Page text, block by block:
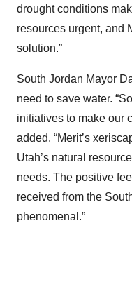
drought conditions
resources urgent, and
solution.”
South Jordan Mayor
need to save water.
initiatives to make our
added. “Merit’s
Utah’s natural
needs. The positive
received from the
phenomenal.”